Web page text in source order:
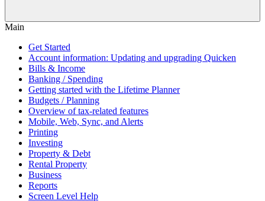
Main
Get Started
Account information: Updating and upgrading Quicken
Bills & Income
Banking / Spending
Getting started with the Lifetime Planner
Budgets / Planning
Overview of tax-related features
Mobile, Web, Sync, and Alerts
Printing
Investing
Property & Debt
Rental Property
Business
Reports
Screen Level Help